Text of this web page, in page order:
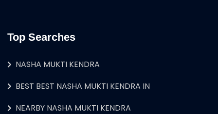
Top Searches
NASHA MUKTI KENDRA
BEST BEST NASHA MUKTI KENDRA IN
NEARBY NASHA MUKTI KENDRA